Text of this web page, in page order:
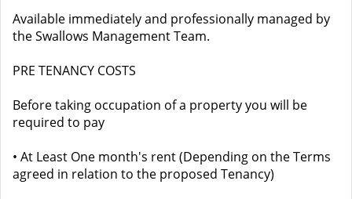
Available immediately and professionally managed by
the Swallows Management Team.
PRE TENANCY COSTS
Before taking occupation of a property you will be
required to pay
• At Least One month's rent (Depending on the Terms
agreed in relation to the proposed Tenancy)